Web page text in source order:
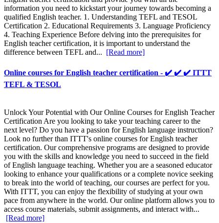
information you need to kickstart your journey towards becoming a
qualified English teacher. 1. Understanding TEFL and TESOL
Certification 2. Educational Requirements 3. Language Proficiency
4. Teaching Experience Before delving into the prerequisites for
English teacher certification, it is important to understand the
difference between TEFL and... [Read more]
Online courses for English teacher certification - ✔️ ✔️ ✔️ ITTT
TEFL & TESOL
Unlock Your Potential with Our Online Courses for English Teacher
Certification Are you looking to take your teaching career to the
next level? Do you have a passion for English language instruction?
Look no further than ITTT's online courses for English teacher
certification. Our comprehensive programs are designed to provide
you with the skills and knowledge you need to succeed in the field
of English language teaching. Whether you are a seasoned educator
looking to enhance your qualifications or a complete novice seeking
to break into the world of teaching, our courses are perfect for you.
With ITTT, you can enjoy the flexibility of studying at your own
pace from anywhere in the world. Our online platform allows you to
access course materials, submit assignments, and interact with...
[Read more]